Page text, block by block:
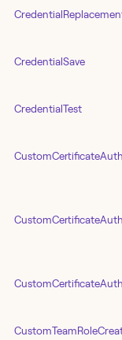
CredentialSave
CredentialTest